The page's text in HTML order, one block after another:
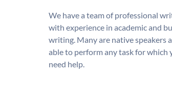
We have a team of professional
with experience in academic and
writing. Many are native speakers
able to perform any task for which
need help.